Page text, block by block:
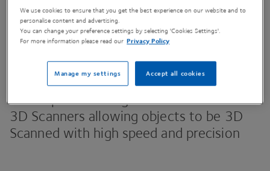
Share This Page
The Artec Eva and Artec Space Spider are
two top of the range hand held full colour
3D Scanners allowing objects to be 3D
Scanned with high speed and precision
We use cookies to ensure that you get the best experience on our website and to
personalise content and advertising.
You can change your preference settings by selecting 'Cookies Settings'.
For more information please read our Privacy Policy
Accept all cookies
Manage my settings